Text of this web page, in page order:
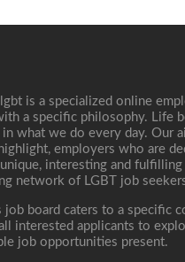
is a specialized online
a specific philosophy. Life
in what we do every day. Our
employers who are
interesting and fulfilling
network of LGBT job
board caters to a specific
interested applicants to
job opportunities present.